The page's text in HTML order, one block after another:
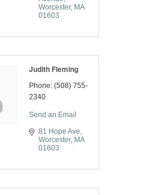
Worcester MA
01603
Judith Fleming
Phone: (508) 755-
2340
Send an Email
81 Hope Ave
Worcester MA
01603